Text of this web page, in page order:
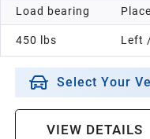
Load bearing
450 lbs Left
Select Your
VIEW DETAILS
1990
1988